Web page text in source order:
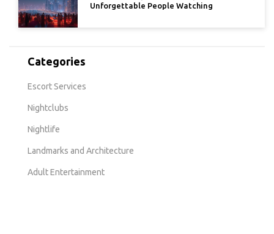
Unforgettable People Watching
Categories
Escort Services
Nightclubs
Nightlife
Landmarks and Architecture
Adult Entertainment